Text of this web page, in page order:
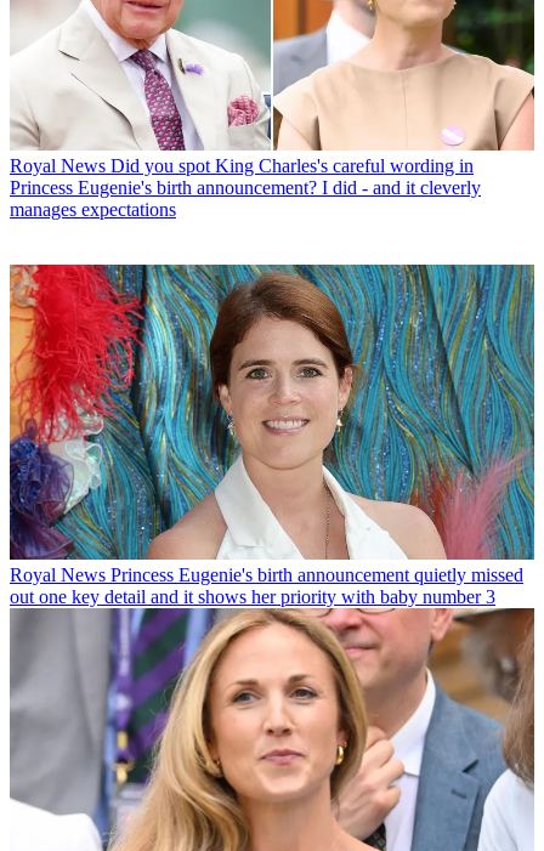
Royal News Did you spot King Charles's careful wording in
Princess Eugenie's birth announcement? I did - and it cleverly
manages expectations
Royal News Princess Eugenie's birth announcement quietly missed
out one key detail and it shows her priority with baby number 3